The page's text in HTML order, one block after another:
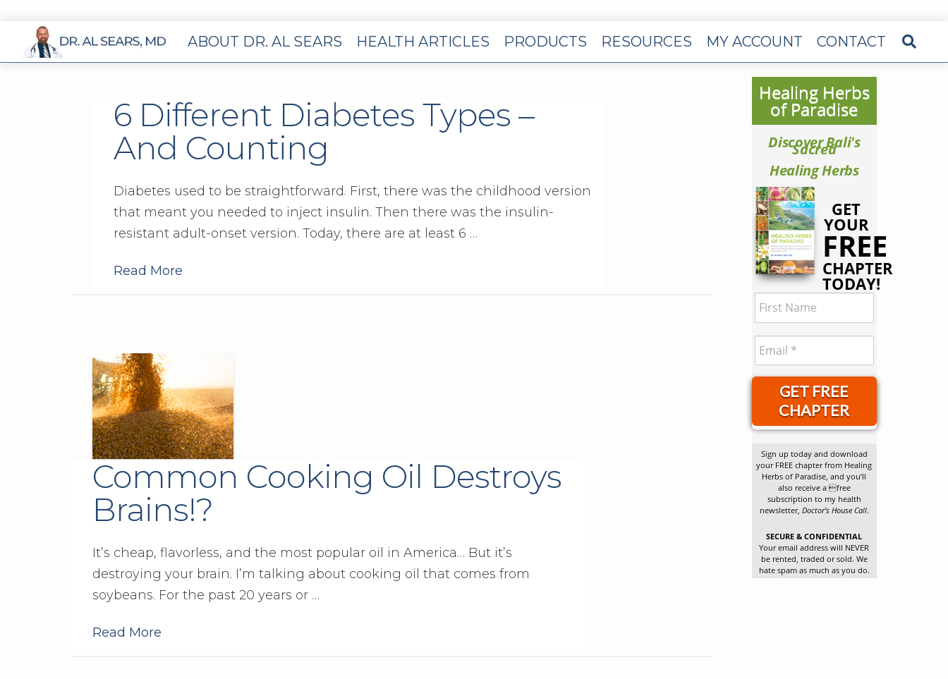
ABOUT DR. AL SEARS HEALTH ARTICLES PRODUCTS RESOURCES MY ACCOUNT CONTACT
6 Different Diabetes Types –
And Counting
Diabetes used to be straightforward. First, there was the childhood version
that meant you needed to inject insulin. Then there was the insulin-
resistant adult-onset version. Today, there are at least 6 …
Read More
Common Cooking Oil Destroys
Brains!?
It’s cheap, flavorless, and the most popular oil in America… But it’s
destroying your brain. I’m talking about cooking oil that comes from
soybeans. For the past 20 years or …
Read More
Healing Herbs
of Paradise
Discover Bali's
Sacred
Healing Herbs
GET
YOUR
FREE
CHAPTER
TODAY!
GET FREE
CHAPTER
Sign up today and download
your FREE chapter from Healing
Herbs of Paradise, and you’ll
also receive a free
subscription to my health
newsletter, Doctor’s House Call.
SECURE & CONFIDENTIAL
Your email address will NEVER
be rented, traded or sold. We
hate spam as much as you do.